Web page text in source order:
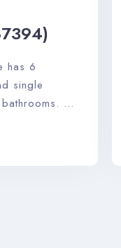
has 6
single
A
plan